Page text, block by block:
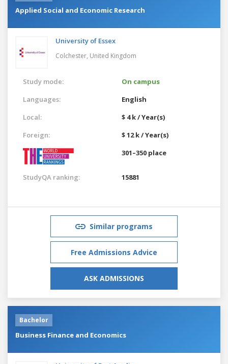
Applied Social and Economic Research
University of Essex
Colchester, United Kingdom
Study mode:
On campus
Languages:
English
Local:
$ 4 k / Year(s)
Foreign:
$ 12 k / Year(s)
301–350 place
StudyQA ranking: 15881
Similar programs
Free Admissions Advice
ASK ADMISSIONS
Bachelor
Business Finance and Economics